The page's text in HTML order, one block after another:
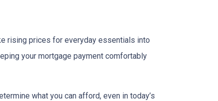
rising prices for everyday essentials into
your mortgage payment comfortably
what you can afford, even in today’s